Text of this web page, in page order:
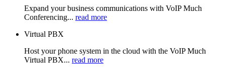
Expand your business communications with VoIP Much
Conferencing... read more
Virtual PBX
Host your phone system in the cloud with the VoIP Much
Virtual PBX... read more